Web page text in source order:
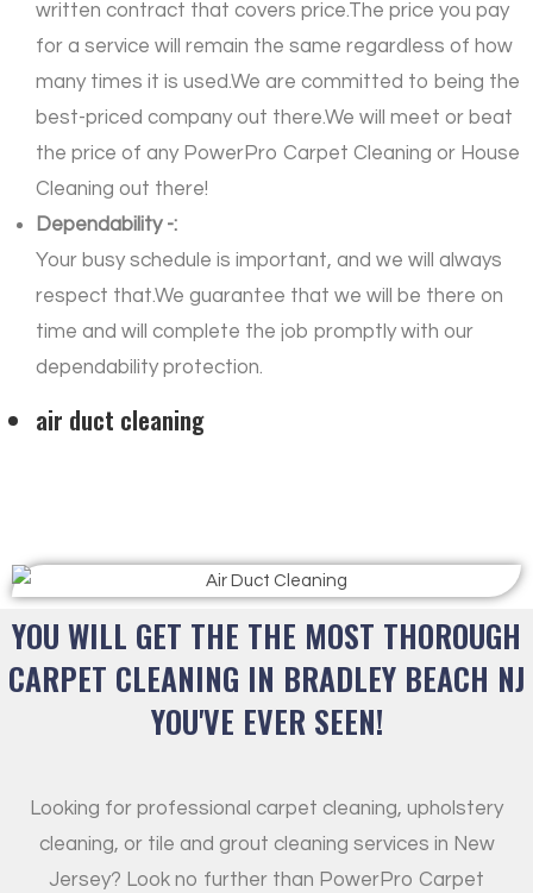
written contract that covers price.The price you pay
for a service will remain the same regardless of how
many times it is used.We are committed to being the
best-priced company out there.We will meet or beat
the price of any PowerPro Carpet Cleaning or House
Cleaning out there!
Dependability -:
Your busy schedule is important, and we will always
respect that.We guarantee that we will be there on
time and will complete the job promptly with our
dependability protection.
air duct cleaning
YOU WILL GET THE THE MOST THOROUGH
CARPET CLEANING IN BRADLEY BEACH NJ
YOU'VE EVER SEEN!
Looking for professional carpet cleaning, upholstery
cleaning, or tile and grout cleaning services in New
Jersey? Look no further than PowerPro Carpet